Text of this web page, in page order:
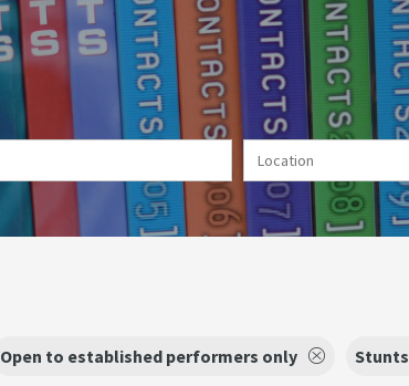
Open to established performers only Stunts